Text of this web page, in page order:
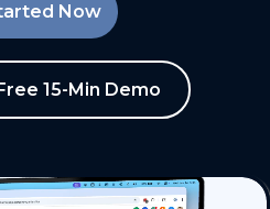
Now
15-Min Demo